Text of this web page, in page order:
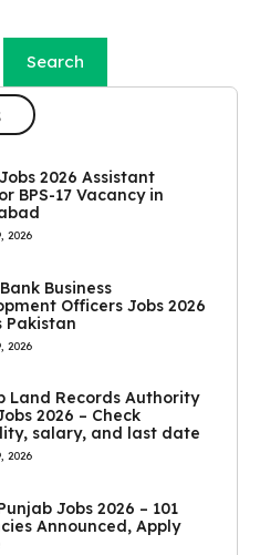
Search
2026 Assistant
BPS-17 Vacancy in
2026
Business
Officers Jobs 2026
Pakistan
2026
Land Records Authority
2026 – Check
salary, and last date
2026
Jobs 2026 – 101
Announced, Apply